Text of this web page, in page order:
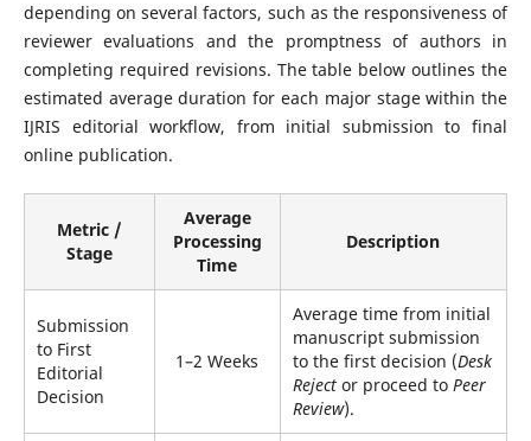
depending on several factors, such as the responsiveness of
reviewer evaluations and the promptness of authors in
completing required revisions. The table below outlines the
estimated average duration for each major stage within the
IJRIS editorial workflow, from initial submission to final
online publication.
Metric /
Stage
Average
Processing
Time
Description
Submission
to First
Editorial
Decision
1–2 Weeks
Average time from initial
manuscript submission
to the first decision (Desk
Rejector proceed to Peer
Review).